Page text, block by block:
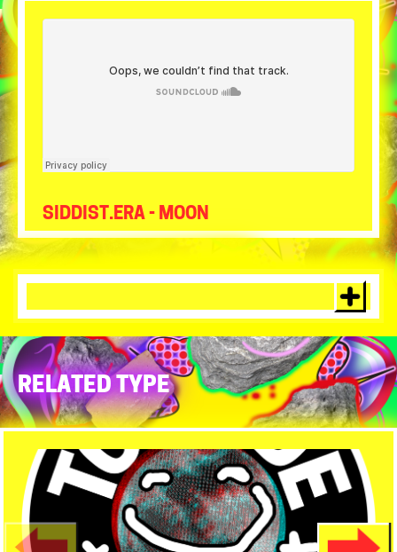
Tour de Moon·
SIDDIST.ERA - MOON
RELATED TYPE